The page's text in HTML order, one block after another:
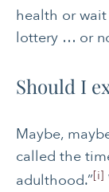
health or
lottery … or
Should I
Maybe,
called the
adulthood.”[i]